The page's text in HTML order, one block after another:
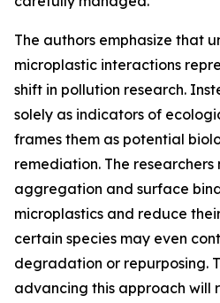
The authors emphasize that
microplastic interactions
shift in pollution research.
solely as indicators of
frames them as potential
remediation. The
aggregation and surface
microplastics and reduce
certain species may even
degradation or repurposing.
advancing this approach will